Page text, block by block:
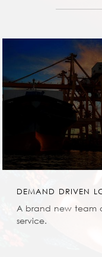
DEMAND DRIVEN
A brand new team
service.